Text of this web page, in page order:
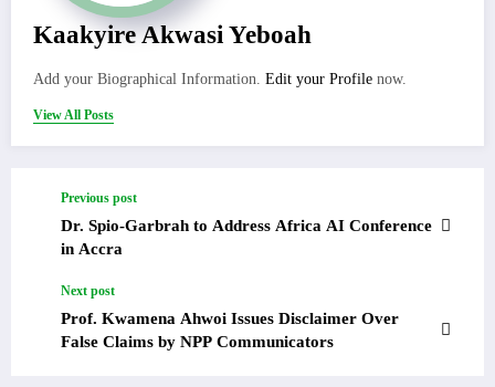
Kaakyire Akwasi Yeboah
Add your Biographical Information. Edit your Profile now.
View All Posts
Previous post
Dr. Spio-Garbrah to Address Africa AI Conference
in Accra
Next post
Prof. Kwamena Ahwoi Issues Disclaimer Over
False Claims by NPP Communicators